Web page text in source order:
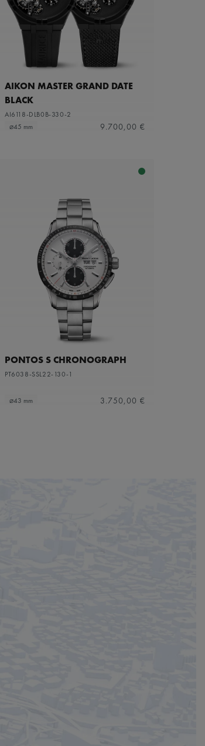
AIKON MASTER GRAND DATE
BLACK
AI6118-DLB0B-330-2
⌀45 mm
9.700,00 €
PONTOS S CHRONOGRAPH
PT6038-SSL22-130-1
⌀43 mm 3.750,00 €